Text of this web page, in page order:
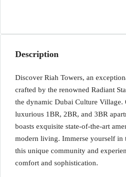
Description
Discover Riah Towers, an
crafted by the renowned Radiant
the dynamic Dubai Culture Village.
luxurious 1BR, 2BR, and 3BR
boasts exquisite state-of-the-art
modern living. Immerse yourself in
this unique community and
comfort and sophistication.